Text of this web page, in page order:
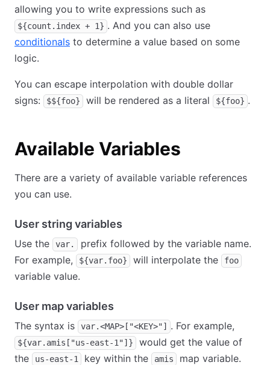
allowing you to write expressions such as
${count.index + 1} . And you can also use
conditionals to determine a value based on some
logic.
You can escape interpolation with double dollar
signs:
$${foo} will be rendered as a literal ${foo} .
Available Variables
There are a variety of available variable references
you can use.
User string variables
Use the var.
prefix followed by the variable name.
For example,
${var.foo} will interpolate the foo
variable value.
User map variables
The syntax is var.<MAP>["<KEY>"] . For example,
${var.amis["us-east-1"]}
would get the value of
the
us-east-1 key within the amis map variable.